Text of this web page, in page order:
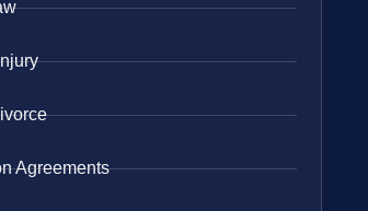
Agreements